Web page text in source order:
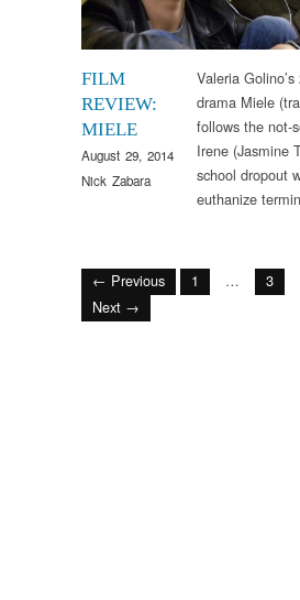
FILM
REVIEW:
MIELE
August 29, 2014
Nick Zabara
Valeria
drama Miele
follows the not-
Irene (Jasmine
school dropout
euthanize
← Previous 1 … 3
Next →